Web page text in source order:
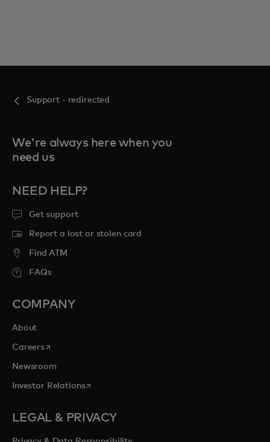
Support - redirected
We're always here when you
need us
NEED HELP?
Get support
Report a lost or stolen card
Find ATM
FAQs
COMPANY
About
Careersopens in a new tab
Newsroom
Investor Relationsopens in a new tab
LEGAL & PRIVACY